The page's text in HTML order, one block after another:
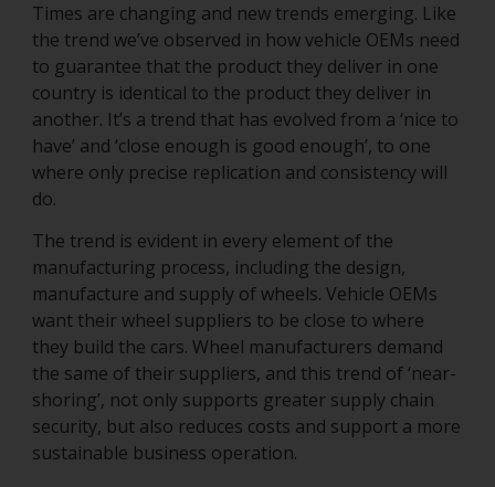
Times are changing and new trends emerging. Like
the trend we’ve observed in how vehicle OEMs need
to guarantee that the product they deliver in one
country is identical to the product they deliver in
another. It’s a trend that has evolved from a ‘nice to
have’ and ‘close enough is good enough’, to one
where only precise replication and consistency will
do.
The trend is evident in every element of the
manufacturing process, including the design,
manufacture and supply of wheels. Vehicle OEMs
want their wheel suppliers to be close to where
they build the cars. Wheel manufacturers demand
the same of their suppliers, and this trend of ‘near-
shoring’, not only supports greater supply chain
security, but also reduces costs and support a more
sustainable business operation.